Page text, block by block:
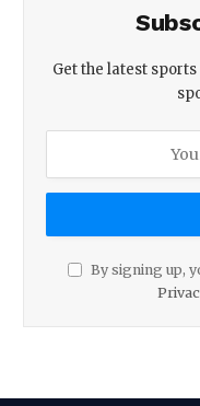
Get the latest
By signing up,